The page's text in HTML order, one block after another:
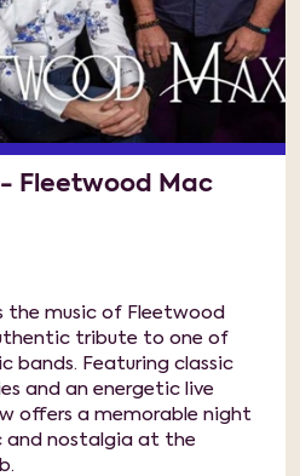
Fleetwood Mac
the music of Fleetwood
tribute to one of
bands. Featuring classic
and an energetic live
offers a memorable night
and nostalgia at the